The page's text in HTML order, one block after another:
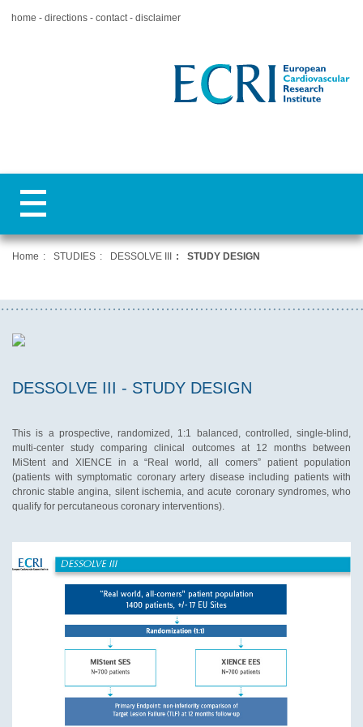
home directions contact disclaimer
Home STUDIES DESSOLVE III STUDY DESIGN
DESSOLVE III - STUDY DESIGN
This is a prospective, randomized, 1:1 balanced, controlled, single-blind,
multi-center study comparing clinical outcomes at 12 months between
MiStent and XIENCE in a “Real world, all comers” patient population
(patients with symptomatic coronary artery disease including patients with
chronic stable angina, silent ischemia, and acute coronary syndromes, who
qualify for percutaneous coronary interventions).